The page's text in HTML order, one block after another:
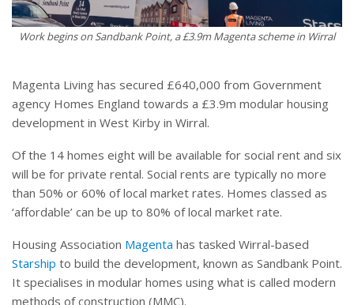
Work begins on Sandbank Point, a £3.9m Magenta scheme in Wirral
Magenta Living has secured £640,000 from Government
agency Homes England towards a £3.9m modular housing
development in West Kirby in Wirral.
Of the 14 homes eight will be available for social rent and six
will be for private rental. Social rents are typically no more
than 50% or 60% of local market rates. Homes classed as
‘affordable’ can be up to 80% of local market rate.
Housing Association Magenta has tasked Wirral-based
Starship to build the development, known as Sandbank Point.
It specialises in modular homes using what is called modern
methods of construction (MMC).